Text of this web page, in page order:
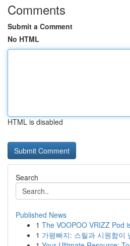
Comments
Submit a Comment
No HTML
HTML is disabled
Search
Published News
1 The VOOPOO VRIZZ Pod
1 가평빠지: 스릴과 시원함이